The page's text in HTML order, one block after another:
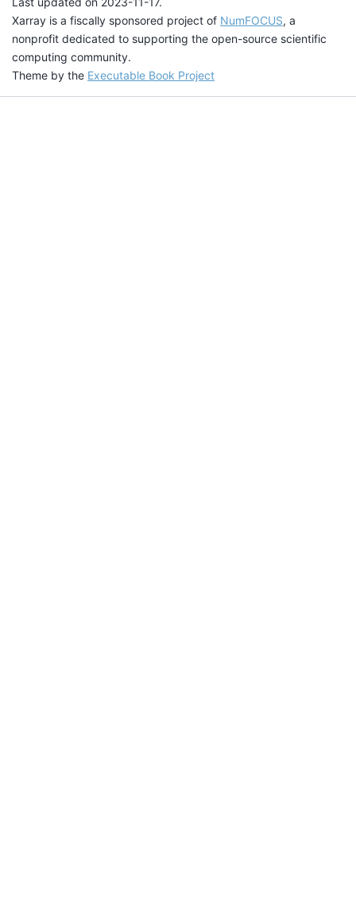
Xarray is a fiscally sponsored project of NumFOCUS, a
nonprofit dedicated to supporting the open-source scientific
computing community.
Theme by the Executable Book Project